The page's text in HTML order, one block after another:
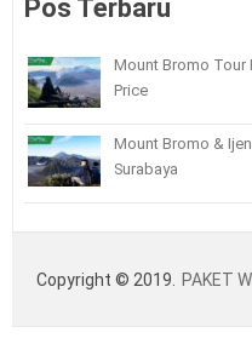
Pos Terbaru
Mount Bromo Tour
Price
Mount Bromo &
Surabaya
Copyright © 2019. PAKET